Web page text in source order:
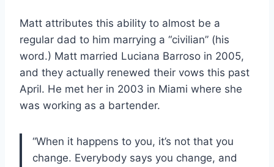
Matt attributes this ability to almost be a
regular dad to him marrying a “civilian” (his
word.) Matt married Luciana Barroso in 2005,
and they actually renewed their vows this past
April. He met her in 2003 in Miami where she
was working as a bartender.
“When it happens to you, it’s not that you
change. Everybody says you change, and